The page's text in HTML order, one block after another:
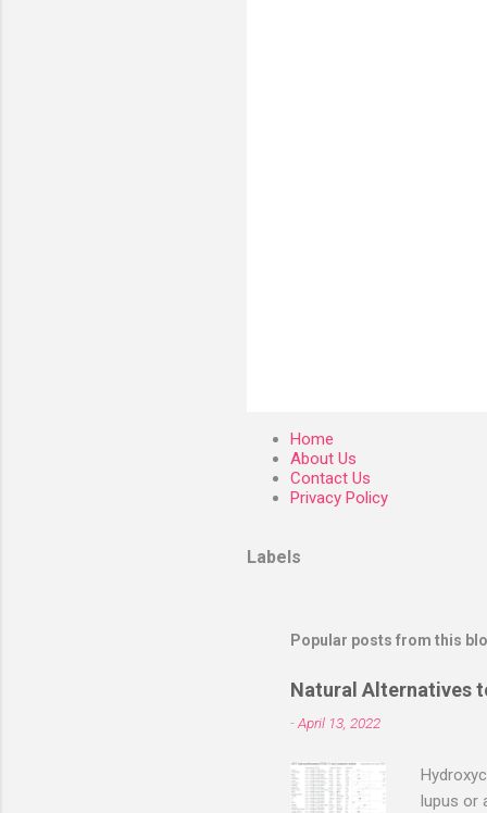
Home
About Us
Contact Us
Privacy Policy
Labels
Popular posts from this
Natural Alternatives
-April 13, 2022
lupus or